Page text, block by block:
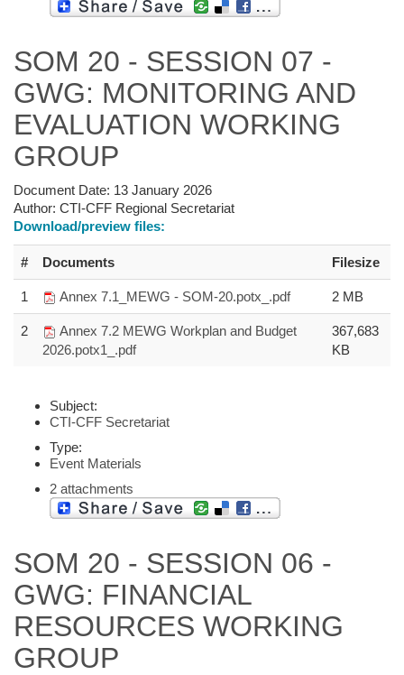
SOM 20 - SESSION 07 -
GWG: MONITORING AND
EVALUATION WORKING
GROUP
Document Date: 13 January 2026
Author: CTI-CFF Regional Secretariat
Download/preview files:
# Documents Filesize
1 Annex 7.1_MEWG - SOM-20.potx_.pdf 2 MB
2
Annex 7.2 MEWG Workplan and Budget
2026.potx1_.pdf
367,683
KB
Subject:
CTI-CFF Secretariat
Type:
Event Materials
2 attachments
SOM 20 - SESSION 06 -
GWG: FINANCIAL
RESOURCES WORKING
GROUP